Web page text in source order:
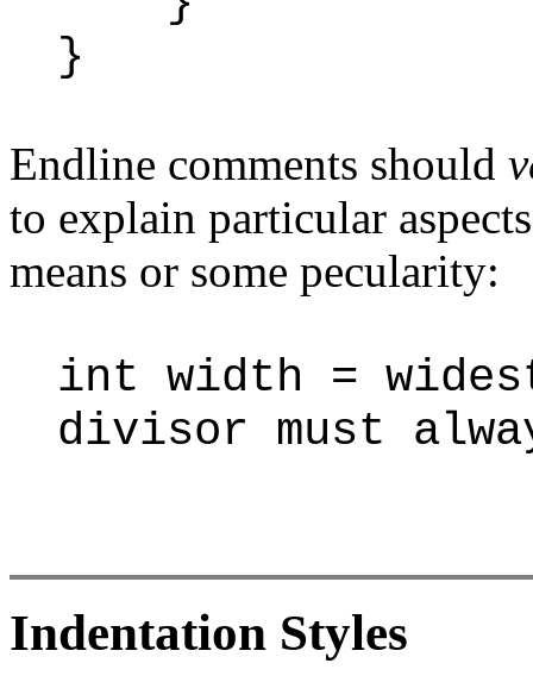
}
Endline comments should
to explain particular
means or some pecularity:
int width =
divisor must
Indentation Styles